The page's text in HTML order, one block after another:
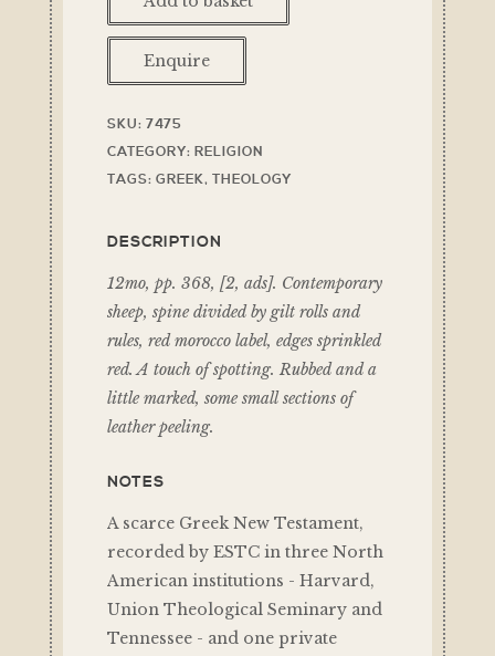
Enquire
SKU: 7475
CATEGORY: RELIGION
TAGS: GREEK, THEOLOGY
DESCRIPTION
12mo, pp. 368, [2, ads]. Contemporary
sheep, spine divided by gilt rolls and
rules, red morocco label, edges sprinkled
red. A touch of spotting. Rubbed and a
little marked, some small sections of
leather peeling.
NOTES
A scarce Greek New Testament,
recorded by ESTC in three North
American institutions - Harvard,
Union Theological Seminary and
Tennessee - and one private